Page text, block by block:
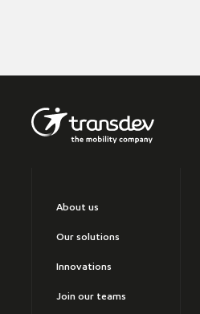
About us
Our solutions
Innovations
Join our teams